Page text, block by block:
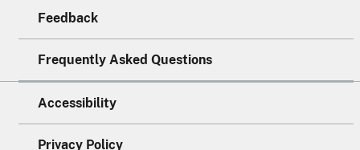
Feedback
Frequently Asked Questions
Accessibility
Privacy Policy